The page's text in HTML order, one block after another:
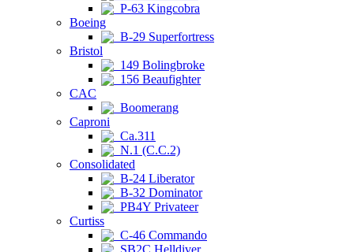
P-63 Kingcobra
Boeing
B-29 Superfortress
Bristol
149 Bolingbroke
156 Beaufighter
CAC
Boomerang
Caproni
Ca.311
N.1 (C.C.2)
Consolidated
B-24 Liberator
B-32 Dominator
PB4Y Privateer
Curtiss
C-46 Commando
SB2C Helldiver